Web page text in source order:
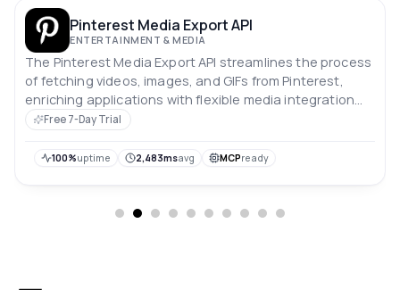
Pinterest Media Export API
ENTERTAINMENT & MEDIA
The Pinterest Media Export API streamlines the process
of fetching videos, images, and GIFs from Pinterest,
enriching applications with flexible media integration
capabilities.
Free 7-Day Trial
100%uptime 2,483msavg MCPready